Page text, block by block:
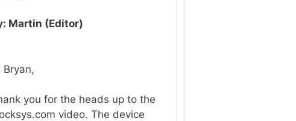
Martin (Editor)
Bryan,
you for the heads up to the
video. The device